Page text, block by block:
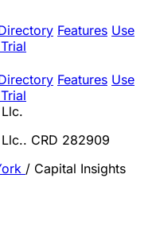
Features Use
Features Use
CRD 282909
/ Capital Insights